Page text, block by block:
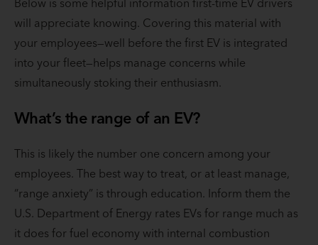
Below is some helpful information first-time EV drivers
will appreciate knowing. Covering this material with
your employees—well before the first EV is integrated
into your fleet—helps manage concerns while
simultaneously stoking their enthusiasm.
What’s the range of an EV?
This is likely the number one concern among your
employees. The best way to treat, or at least manage,
“range anxiety” is through education. Inform them the
U.S. Department of Energy rates EVs for range much as
it does for fuel economy with internal combustion